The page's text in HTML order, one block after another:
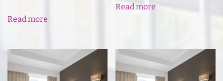
Read more
Read more